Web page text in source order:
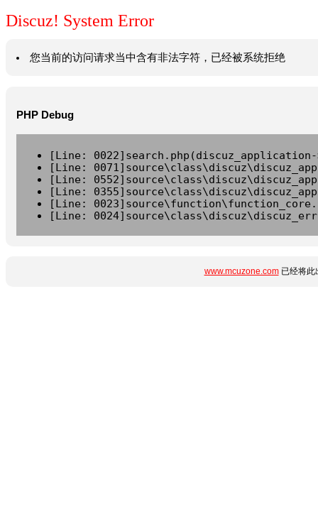
Discuz! System Error
您当前的访问请求当中含有非法字符，已经被系统拒绝
PHP Debug
[Line:
[Line:
[Line:
[Line:
[Line:
[Line:
www.mcuzone.com已经将此